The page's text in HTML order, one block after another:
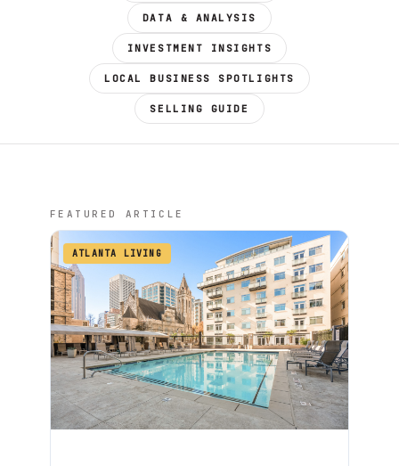
DATA & ANALYSIS
INVESTMENT INSIGHTS
LOCAL BUSINESS SPOTLIGHTS
SELLING GUIDE
FEATURED ARTICLE
ATLANTA LIVING